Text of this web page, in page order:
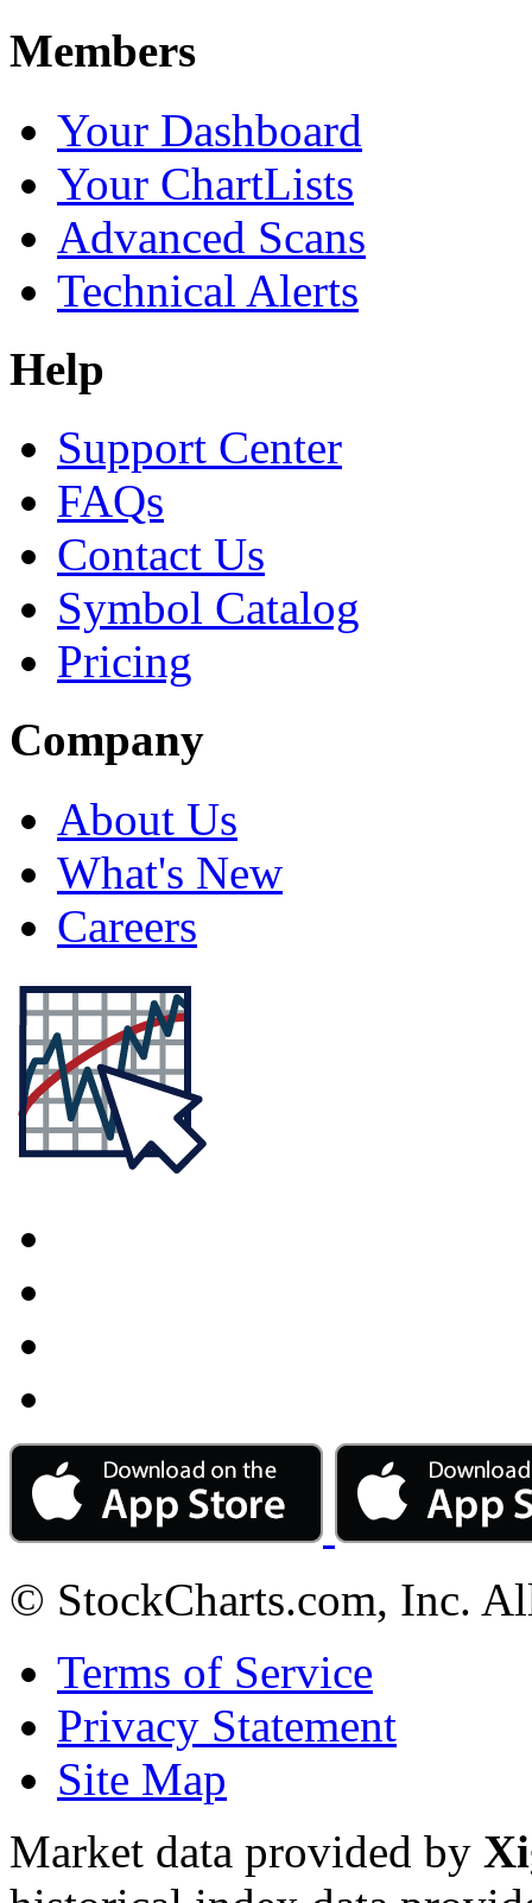
Members
Your Dashboard
Your ChartLists
Advanced Scans
Technical Alerts
Help
Support Center
FAQs
Contact Us
Symbol Catalog
Pricing
Company
About Us
What's New
Careers
© StockCharts.com, Inc.
Terms of Service
Privacy Statement
Site Map
Market data provided by